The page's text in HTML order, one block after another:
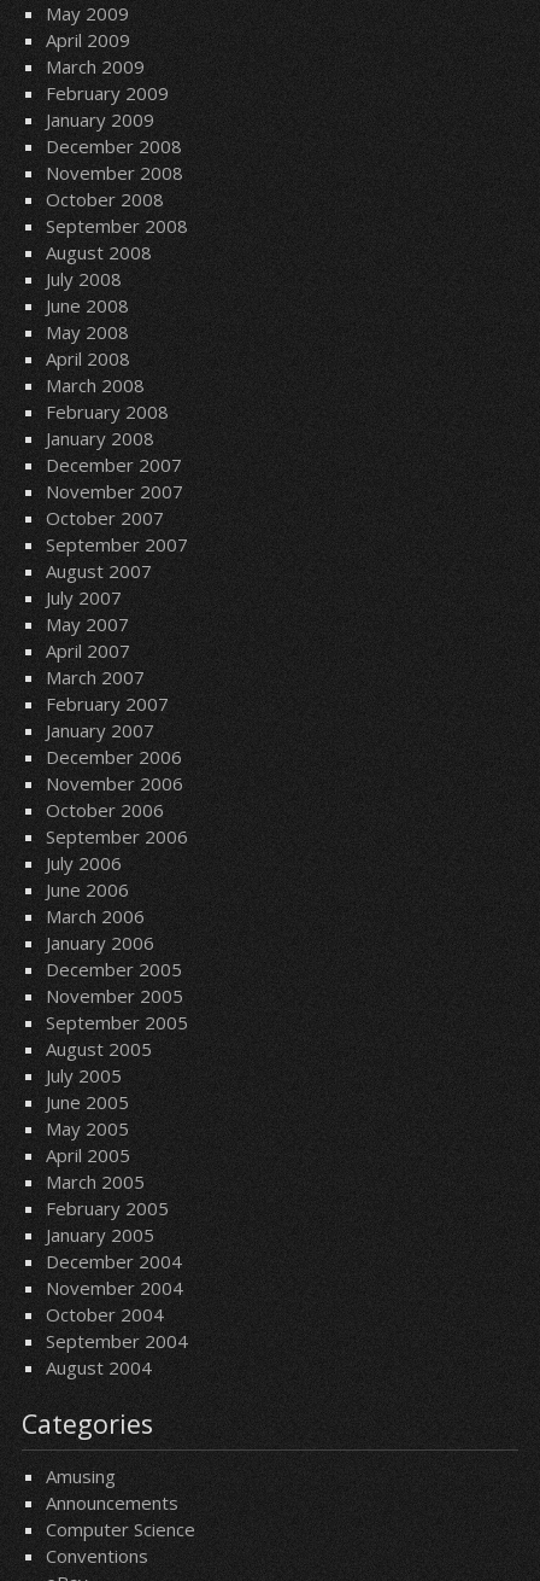
May 2009
April 2009
March 2009
February 2009
January 2009
December 2008
November 2008
October 2008
September 2008
August 2008
July 2008
June 2008
May 2008
April 2008
March 2008
February 2008
January 2008
December 2007
November 2007
October 2007
September 2007
August 2007
July 2007
May 2007
April 2007
March 2007
February 2007
January 2007
December 2006
November 2006
October 2006
September 2006
July 2006
June 2006
March 2006
January 2006
December 2005
November 2005
September 2005
August 2005
July 2005
June 2005
May 2005
April 2005
March 2005
February 2005
January 2005
December 2004
November 2004
October 2004
September 2004
August 2004
Categories
Amusing
Announcements
Computer Science
Conventions